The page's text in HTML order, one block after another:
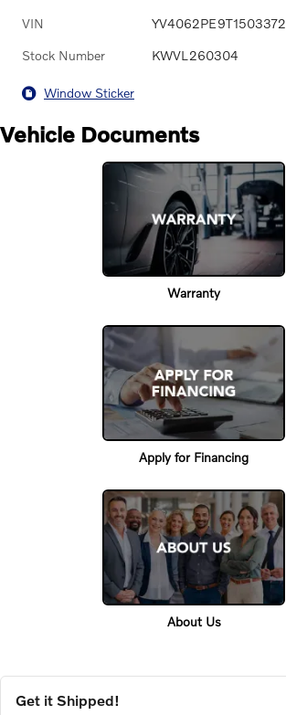
VIN YV4062PE9T1503372
Stock Number KWVL260304
Window Sticker
Vehicle Documents
Warranty
Apply for Financing
About Us
Get it Shipped!